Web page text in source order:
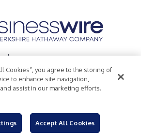
Inc.
Policy
Accessibility Statement
Cookies”, you agree to the storing of
to enhance site navigation,
assist in our marketing efforts.
Accept All Cookies